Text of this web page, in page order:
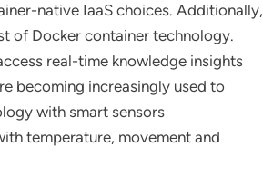
native IaaS choices. Additionally,
of Docker container technology.
real-time knowledge insights
becoming increasingly used to
with smart sensors
temperature, movement and